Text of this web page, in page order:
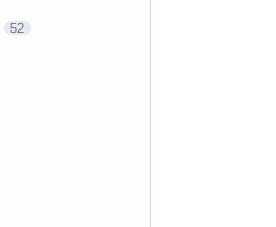
52